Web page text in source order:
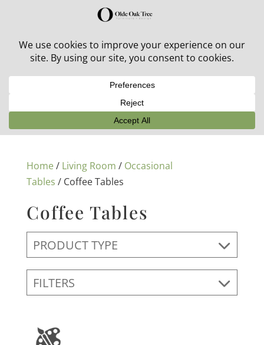
30% off in-stock outdoor furniture + 20% off all orders!
Home/ Living Room / Occasional
Tables / Coffee Tables
Coffee Tables
PRODUCT TYPE
FILTERS